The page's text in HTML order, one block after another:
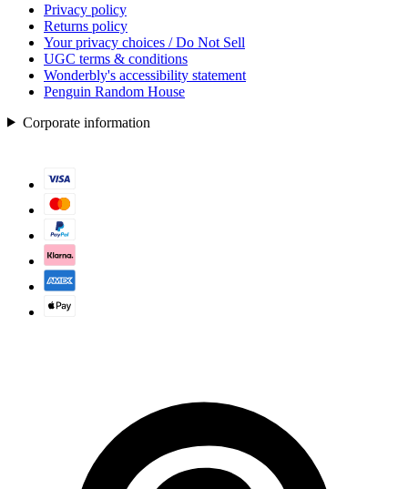
Privacy policy
Returns policy
Your privacy choices / Do Not Sell
UGC terms & conditions
Wonderbly's accessibility statement
Penguin Random House
Corporate information